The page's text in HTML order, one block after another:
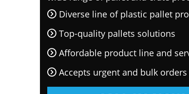
Diverse line of plastic pallet
Top-quality pallets solutions
Affordable product line and
Accepts urgent and bulk